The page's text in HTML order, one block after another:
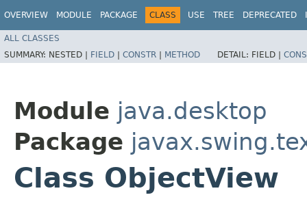
OVERVIEW MODULE PACKAGE CLASS USE TREE DEPRECATED
ALL CLASSES
SUMMARY: NESTED | FIELD | CONSTR | METHOD DETAIL: FIELD |
Module java.desktop
Package
Class ObjectView